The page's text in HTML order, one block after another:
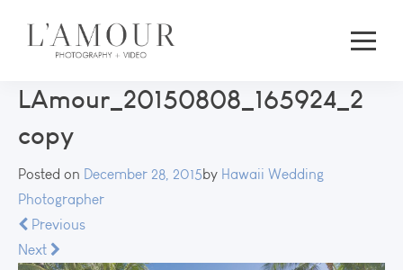
LAmour_20150808_165924_2
copy
Posted on December 28, 2015by Hawaii Wedding
Photographer
Previous
Next